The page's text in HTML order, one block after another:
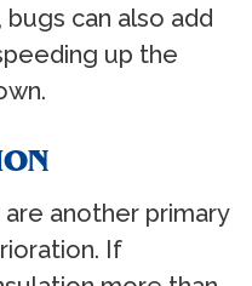
can also add
up the
another primary
If